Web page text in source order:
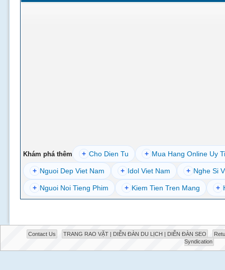
Khám phá thêm + Cho Dien Tu + Mua Hang Online Uy
+ Nguoi Dep Viet Nam + Idol Viet Nam + Nghe Si
+ Nguoi Noi Tieng Phim + Kiem Tien Tren Mang +
Contact Us TRANG RAO VẶT | DIỄN ĐÀN DU LỊCH | DIỄN ĐÀN SEO
Syndication